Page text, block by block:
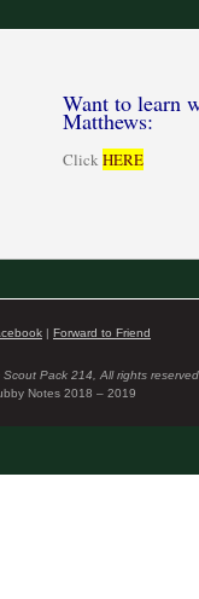
Want to learn
Matthews:
Click HERE
| Forward to Friend
Pack 214, All rights
Notes 2018 – 2019